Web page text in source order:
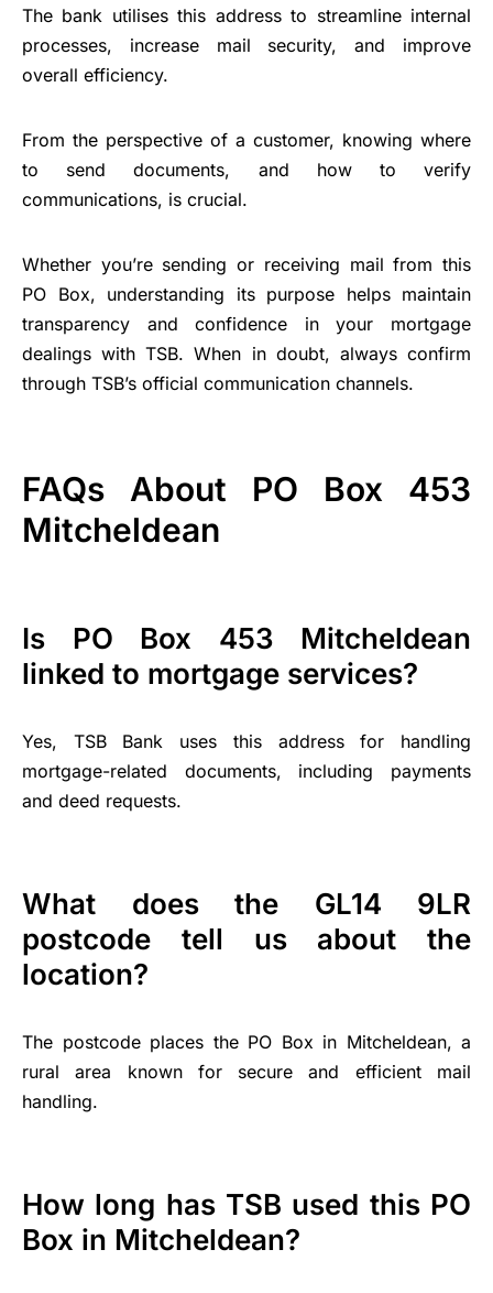
The bank utilises this address to streamline internal
processes, increase mail security, and improve
overall efficiency.
From the perspective of a customer, knowing where
to send documents, and how to verify
communications, is crucial.
Whether you’re sending or receiving mail from this
PO Box, understanding its purpose helps maintain
transparency and confidence in your mortgage
dealings with TSB. When in doubt, always confirm
through TSB’s official communication channels.
FAQs About PO Box 453
Mitcheldean
Is PO Box 453 Mitcheldean
linked to mortgage services?
Yes, TSB Bank uses this address for handling
mortgage-related documents, including payments
and deed requests.
What does the GL14 9LR
postcode tell us about the
location?
The postcode places the PO Box in Mitcheldean, a
rural area known for secure and efficient mail
handling.
How long has TSB used this PO
Box in Mitcheldean?